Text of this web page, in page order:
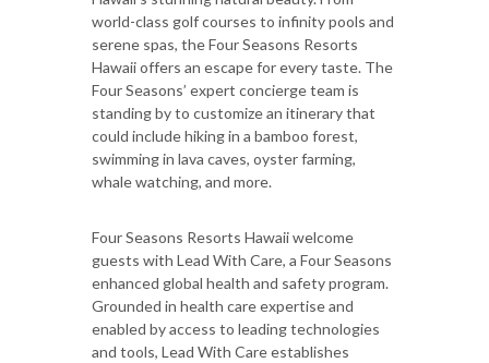
world-class golf courses to infinity pools and
serene spas, the Four Seasons Resorts
Hawaii offers an escape for every taste. The
Four Seasons’ expert concierge team is
standing by to customize an itinerary that
could include hiking in a bamboo forest,
swimming in lava caves, oyster farming,
whale watching, and more.
Four Seasons Resorts Hawaii welcome
guests with Lead With Care, a Four Seasons
enhanced global health and safety program.
Grounded in health care expertise and
enabled by access to leading technologies
and tools, Lead With Care establishes